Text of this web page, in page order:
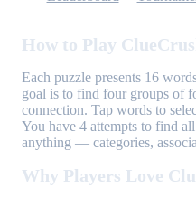
How to Play
Each puzzle presents 16
goal is to find four groups of
connection. Tap words to
You have 4 attempts to find
anything — categories,
Why Players Love